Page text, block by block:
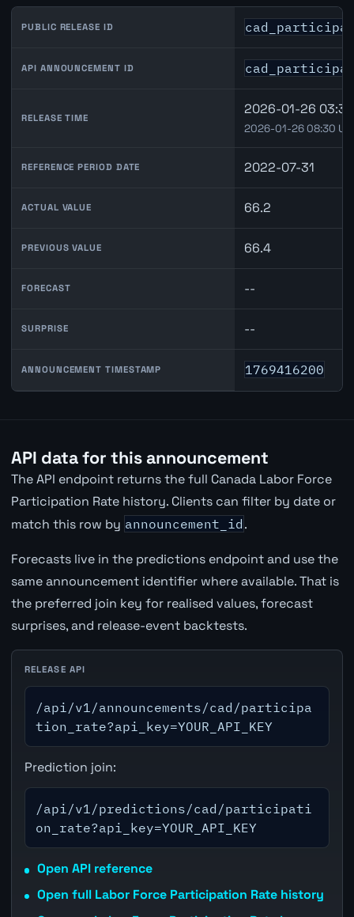
PUBLIC RELEASE ID
API ANNOUNCEMENT ID
RELEASE TIME
2026-01-26
2026-01-26 08:30
REFERENCE PERIOD DATE 2022-07-31
ACTUAL VALUE 66.2
PREVIOUS VALUE 66.4
FORECAST --
SURPRISE --
ANNOUNCEMENT TIMESTAMP 1769416200
API data for this announcement
The API endpoint returns the full Canada Labor Force
Participation Rate history. Clients can filter by date or
match this row by announcement_id .
Forecasts live in the predictions endpoint and use the
same announcement identifier where available. That is
the preferred join key for realised values, forecast
surprises, and release-event backtests.
RELEASE API
/api/v1/announcements/cad/participa
tion_rate?api_key=YOUR_API_KEY
Prediction join:
/api/v1/predictions/cad/participati
on_rate?api_key=YOUR_API_KEY
Open API reference
Open full Labor Force Participation Rate history